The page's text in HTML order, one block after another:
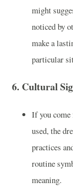
might
noticed by
make a
particular
6. Cultural
If you
used, the
practices
routine
meaning.